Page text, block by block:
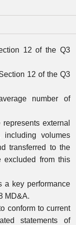
12 of the Q3
12 of the Q3
number of
external
including volumes
transferred to the
excluded from this
a key performance
MD&A.
conform to current
statements of